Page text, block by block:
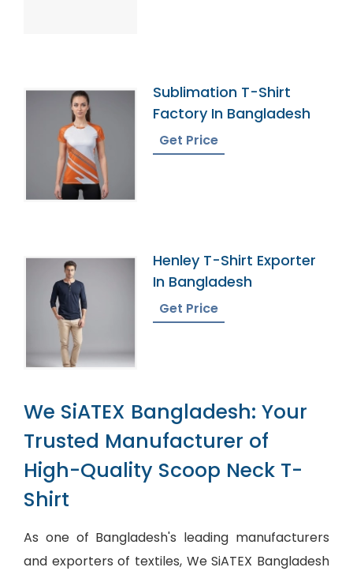
Sublimation T-Shirt
Factory In Bangladesh
Get Price
Henley T-Shirt Exporter
In Bangladesh
Get Price
We SiATEX Bangladesh: Your
Trusted Manufacturer of
High-Quality Scoop Neck T-
Shirt
As one of Bangladesh's leading manufacturers
and exporters of textiles, We SiATEX Bangladesh